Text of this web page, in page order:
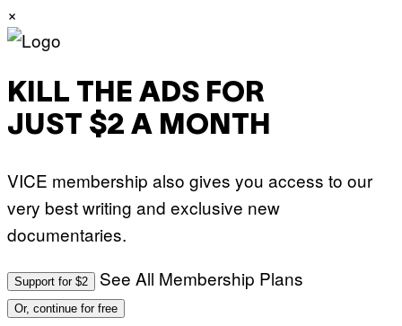
×
KILL THE ADS FOR
JUST $2 A MONTH
VICE membership also gives you access to our
very best writing and exclusive new
documentaries.
Support for $2 See All Membership Plans
Or, continue for free